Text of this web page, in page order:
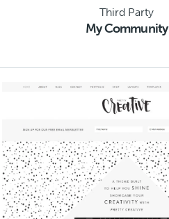
Third Party
My Community